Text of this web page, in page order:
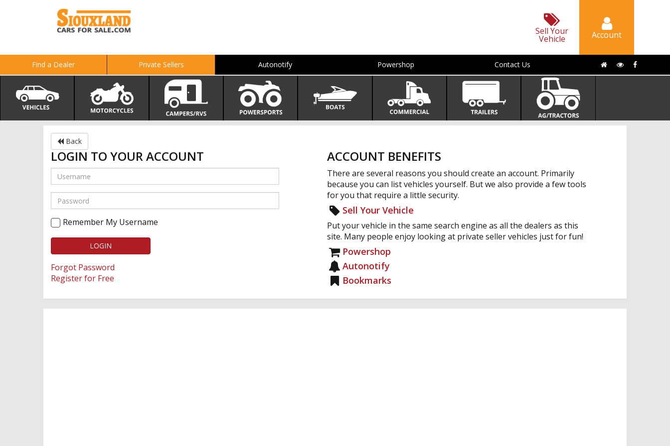
Sell Your
Vehicle Account
Find a Dealer Private Sellers Autonotify Powershop Contact Us
Back
LOGIN TO YOUR ACCOUNT
Remember My Username
LOGIN
Forgot Password
Register for Free
ACCOUNT BENEFITS
There are several reasons you should create an account. Primarily
because you can list vehicles yourself. But we also provide a few tools
for you that require a little security.
Sell Your Vehicle
Put your vehicle in the same search engine as all the dealers as this
site. Many people enjoy looking at private seller vehicles just for fun!
Powershop
Autonotify
Bookmarks